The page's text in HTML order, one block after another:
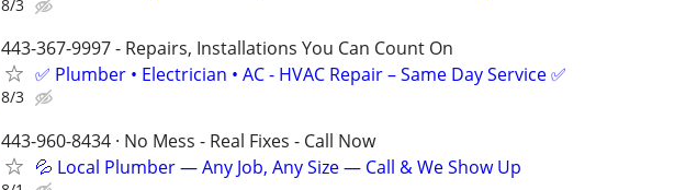
8/3
443-367-9997 - Repairs, Installations You Can Count On
✅ Plumber • Electrician • AC - HVAC Repair – Same Day Service ✅
8/3
443-960-8434 · No Mess - Real Fixes - Call Now
💦 Local Plumber — Any Job, Any Size — Call & We Show Up